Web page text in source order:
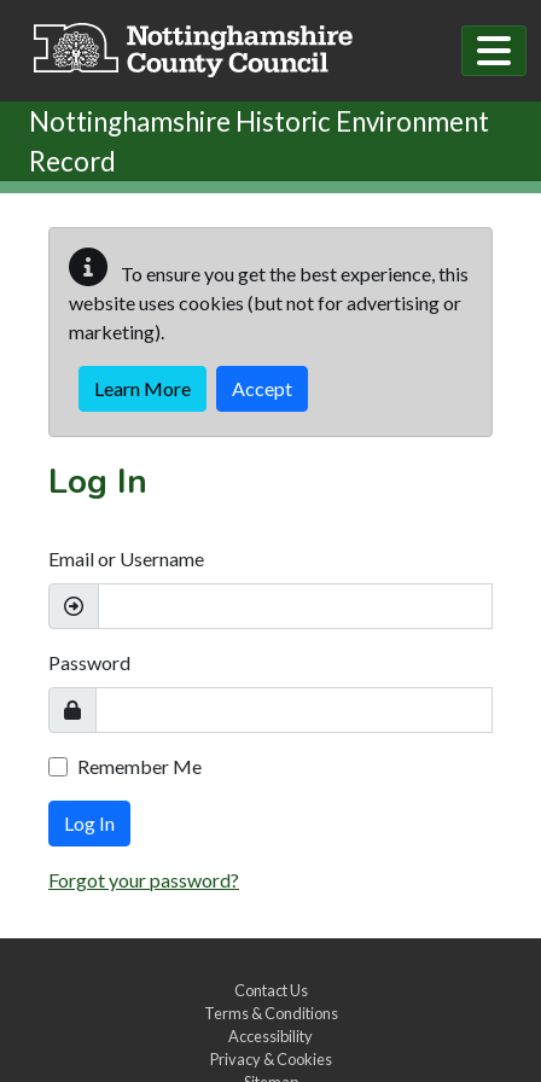
Nottinghamshire Historic Environment
Record
To ensure you get the best experience, this
website uses cookies (but not for advertising or
marketing).
Learn More Accept
Log In
Email or Username
Password
Remember Me
Log In
Forgot your password?
Contact Us
Terms & Conditions
Accessibility
Privacy & Cookies